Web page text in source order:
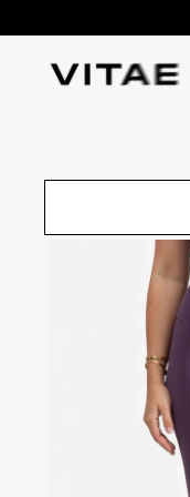
to
content